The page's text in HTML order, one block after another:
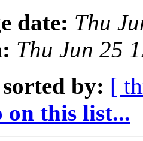
date: Thu
Thu Jun 25
sorted by: [
this list...